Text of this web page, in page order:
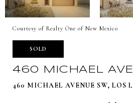
Courtesy of Realty One of New Mexico
SOLD
460 MICHAEL
460 MICHAEL AVENUE SW, LOS